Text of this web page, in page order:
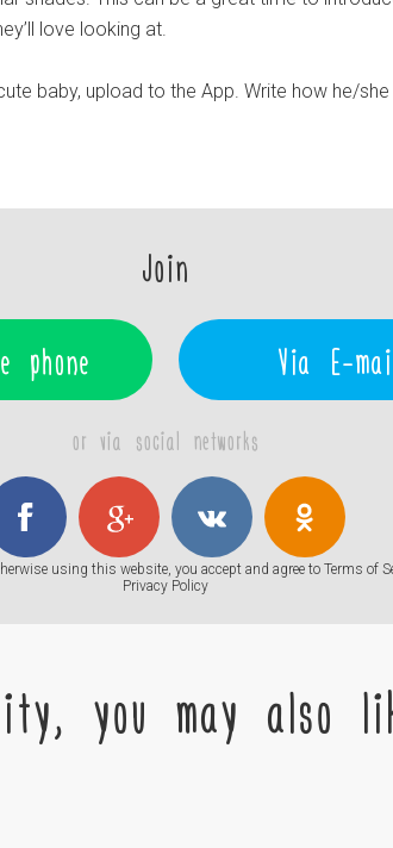
love looking at.
baby, upload to the App. Write how he/
Join
phone Via E-
or via social networks
using this website, you accept and agree to Terms of
Privacy Policy
you may also